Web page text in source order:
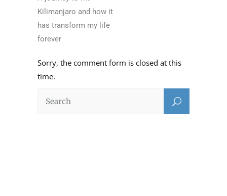
Kilimanjaro and how it
has transform my life
forever
Sorry, the comment form is closed at this
time.